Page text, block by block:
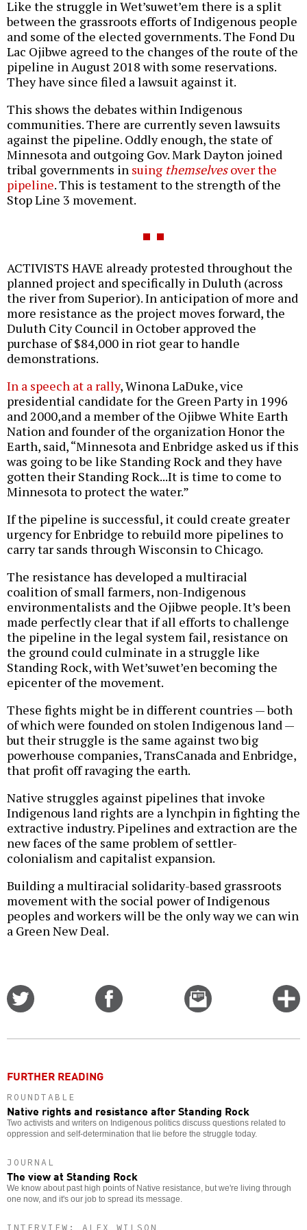
Like the struggle in Wet’suwet’em there is a split
between the grassroots efforts of Indigenous people
and some of the elected governments. The Fond Du
Lac Ojibwe agreed to the changes of the route of the
pipeline in August 2018 with some reservations.
They have since filed a lawsuit against it.
This shows the debates within Indigenous
communities. There are currently seven lawsuits
against the pipeline. Oddly enough, the state of
Minnesota and outgoing Gov. Mark Dayton joined
tribal governments in suing themselvesover the
pipeline. This is testament to the strength of the
Stop Line 3 movement.
ACTIVISTS HAVE already protested throughout the
planned project and specifically in Duluth (across
the river from Superior). In anticipation of more and
more resistance as the project moves forward, the
Duluth City Council in October approved the
purchase of $84,000 in riot gear to handle
demonstrations.
In a speech at a rally, Winona LaDuke, vice
presidential candidate for the Green Party in 1996
and 2000,and a member of the Ojibwe White Earth
Nation and founder of the organization Honor the
Earth, said, “Minnesota and Enbridge asked us if this
was going to be like Standing Rock and they have
gotten their Standing Rock...It is time to come to
Minnesota to protect the water.”
If the pipeline is successful, it could create greater
urgency for Enbridge to rebuild more pipelines to
carry tar sands through Wisconsin to Chicago.
The resistance has developed a multiracial
coalition of small farmers, non-Indigenous
environmentalists and the Ojibwe people. It’s been
made perfectly clear that if all efforts to challenge
the pipeline in the legal system fail, resistance on
the ground could culminate in a struggle like
Standing Rock, with Wet’suwet’en becoming the
epicenter of the movement.
These fights might be in different countries — both
of which were founded on stolen Indigenous land —
but their struggle is the same against two big
powerhouse companies, TransCanada and Enbridge,
that profit off ravaging the earth.
Native struggles against pipelines that invoke
Indigenous land rights are a lynchpin in fighting the
extractive industry. Pipelines and extraction are the
new faces of the same problem of settler-
colonialism and capitalist expansion.
Building a multiracial solidarity-based grassroots
movement with the social power of Indigenous
peoples and workers will be the only way we can win
a Green New Deal.
Email
this
FURTHER READING
ROUNDTABLE
Native rights and resistance after Standing Rock
Two activists and writers on Indigenous politics discuss questions related to
oppression and self-determination that lie before the struggle today.
JOURNAL
The view at Standing Rock
We know about past high points of Native resistance, but we're living through
one now, and it's our job to spread its message.
INTERVIEW: ALEX WILSON